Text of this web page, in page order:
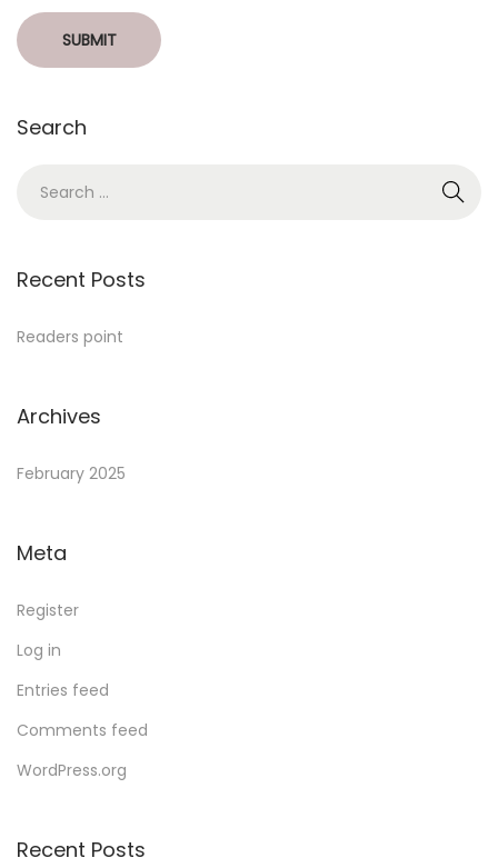
Search
Recent Posts
Readers point
Archives
February 2025
Meta
Register
Log in
Entries feed
Comments feed
WordPress.org
Recent Posts